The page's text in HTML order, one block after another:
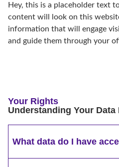
Hey, this is a placeholder text
content will look on this
information that will engage
and guide them through your
Your Rights
Understanding Your Data
What data do I have